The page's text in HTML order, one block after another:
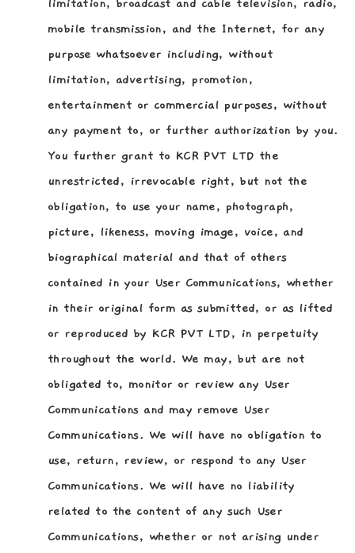
limitation, broadcast and cable television, radio,
mobile transmission, and the Internet, for any
purpose whatsoever including, without
limitation, advertising, promotion,
entertainment or commercial purposes, without
any payment to, or further authorization by you.
You further grant to KCR PVT LTD the
unrestricted, irrevocable right, but not the
obligation, to use your name, photograph,
picture, likeness, moving image, voice, and
biographical material and that of others
contained in your User Communications, whether
in their original form as submitted, or as lifted
or reproduced by KCR PVT LTD, in perpetuity
throughout the world. We may, but are not
obligated to, monitor or review any User
Communications and may remove User
Communications. We will have no obligation to
use, return, review, or respond to any User
Communications. We will have no liability
related to the content of any such User
Communications, whether or not arising under